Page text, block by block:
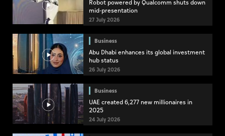
Robot powered by Qualcomm shuts down
mid-presentation
27 July 2026
Business
Abu Dhabi enhances its global investment
hub status
26 July 2026
Business
UAE created 6,277 new millionaires in
2025
24 July 2026